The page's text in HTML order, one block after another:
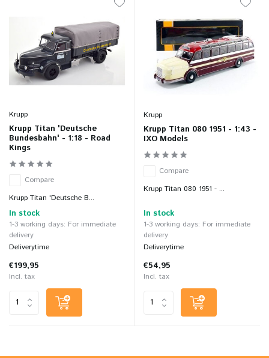
Krupp
Krupp Titan 'Deutsche
Bundesbahn' - 1:18 - Road
Kings
Compare
Krupp Titan 'Deutsche B...
In stock
1-3 working days: For immediate
delivery
Deliverytime
€199,95
Incl. tax
Krupp
Krupp Titan 080 1951 - 1:43 -
IXO Models
Compare
Krupp Titan 080 1951 - ...
In stock
1-3 working days: For immediate
delivery
Deliverytime
€54,95
Incl. tax